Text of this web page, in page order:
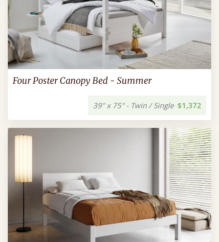
Four Poster Canopy Bed - Summer
39" x 75" - Twin / Single $1,372